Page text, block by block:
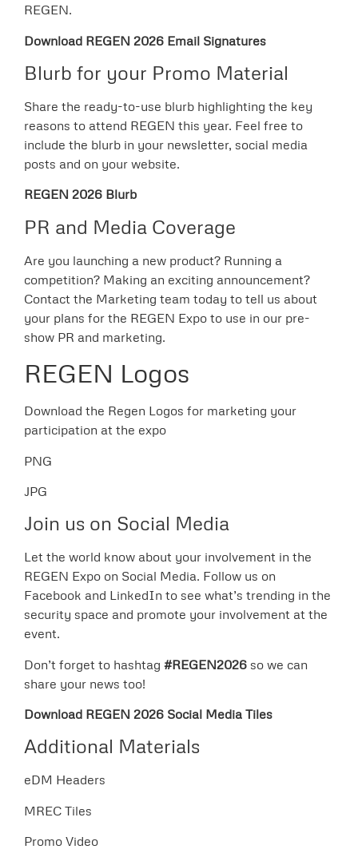
REGEN.
Download REGEN 2026 Email Signatures
Blurb for your Promo Material
Share the ready-to-use blurb highlighting the key
reasons to attend REGEN this year. Feel free to
include the blurb in your newsletter, social media
posts and on your website.
REGEN 2026 Blurb
PR and Media Coverage
Are you launching a new product? Running a
competition? Making an exciting announcement?
Contact the Marketing team today to tell us about
your plans for the REGEN Expo to use in our pre-
show PR and marketing.
REGEN Logos
Download the Regen Logos for marketing your
participation at the expo
PNG
JPG
Join us on Social Media
Let the world know about your involvement in the
REGEN Expo on Social Media. Follow us on
Facebook and LinkedIn to see what’s trending in the
security space and promote your involvement at the
event.
Don’t forget to hashtag #REGEN2026 so we can
share your news too!
Download REGEN 2026 Social Media Tiles
Additional Materials
eDM Headers
MREC Tiles
Promo Video